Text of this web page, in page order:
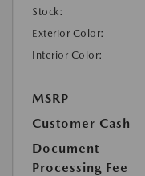
Stock:
Exterior Color:
Interior Color:
MSRP
Customer Cash
Document
Processing Fee